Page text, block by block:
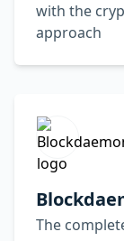
with the
approach
The